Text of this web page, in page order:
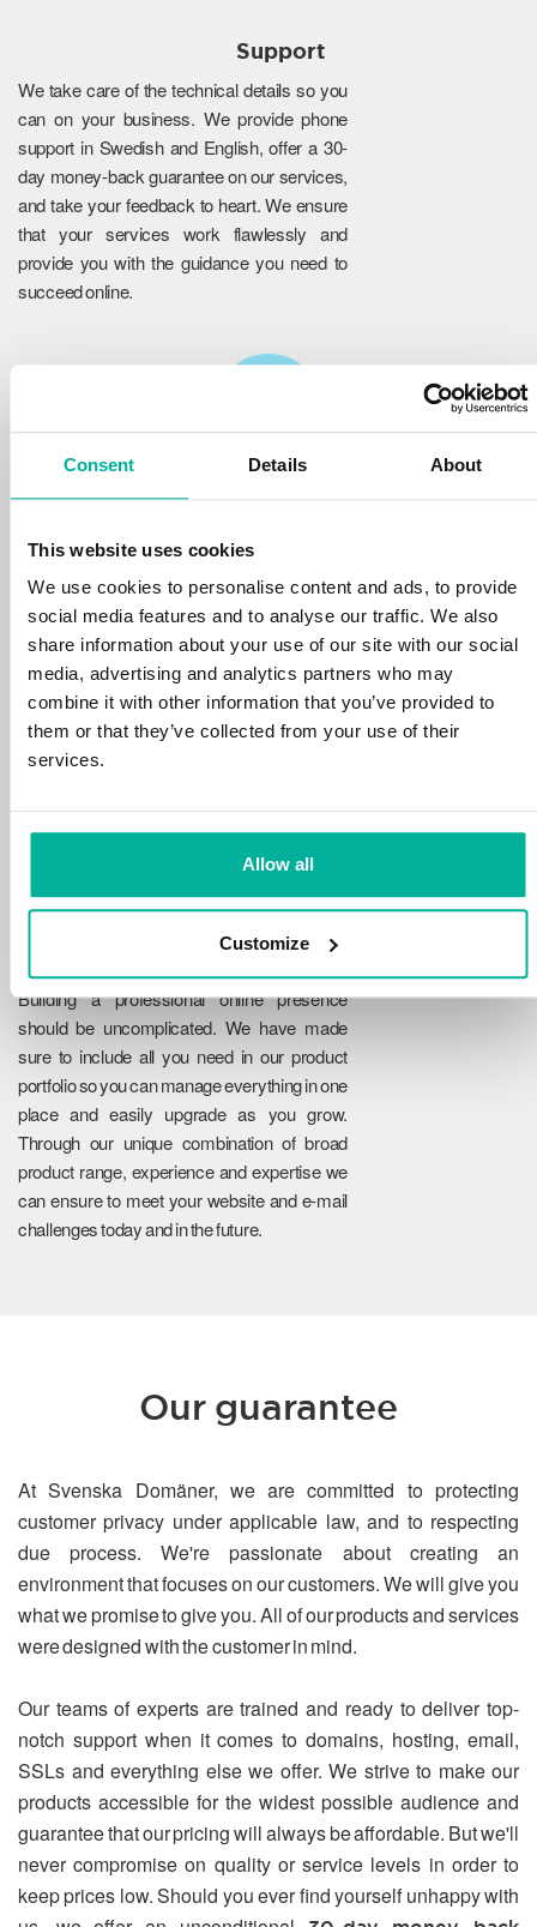
Consent Details About
This website uses cookies
We use cookies to personalise content and ads, to provide
social media features and to analyse our traffic. We also
share information about your use of our site with our social
media, advertising and analytics partners who may
combine it with other information that you’ve provided to
them or that they’ve collected from your use of their
services.
Allow all
Customize
Support
We take care of the technical details so you
can on your business. We provide phone
support in Swedish and English, offer a 30-
day money-back guarantee on our services,
and take your feedback to heart. We ensure
that your services work flawlessly and
provide you with the guidance you need to
succeed online.
We protect your personal data and prevent
disruptions in your services with the very best
tools the market has to offer against hacker
attacks, botnets, and phishing. Our technical
platform is optimized for speed, scalability,
and stability, with 99.9% uptime and daily
backups.
Reliability
Building a professional online presence
should be uncomplicated. We have made
sure to include all you need in our product
portfolio so you can manage everything in one
place and easily upgrade as you grow.
Through our unique combination of broad
product range, experience and expertise we
can ensure to meet your website and e-mail
challenges today and in the future.
Our guarantee
At Svenska Domäner, we are committed to protecting
customer privacy under applicable law, and to respecting
due process. We're passionate about creating an
environment that focuses on our customers. We will give you
what we promise to give you. All of our products and services
were designed with the customer in mind.
Our teams of experts are trained and ready to deliver top-
notch support when it comes to domains, hosting, email,
SSLs and everything else we offer. We strive to make our
products accessible for the widest possible audience and
guarantee that our pricing will always be affordable. But we'll
never compromise on quality or service levels in order to
keep prices low. Should you ever find yourself unhappy with